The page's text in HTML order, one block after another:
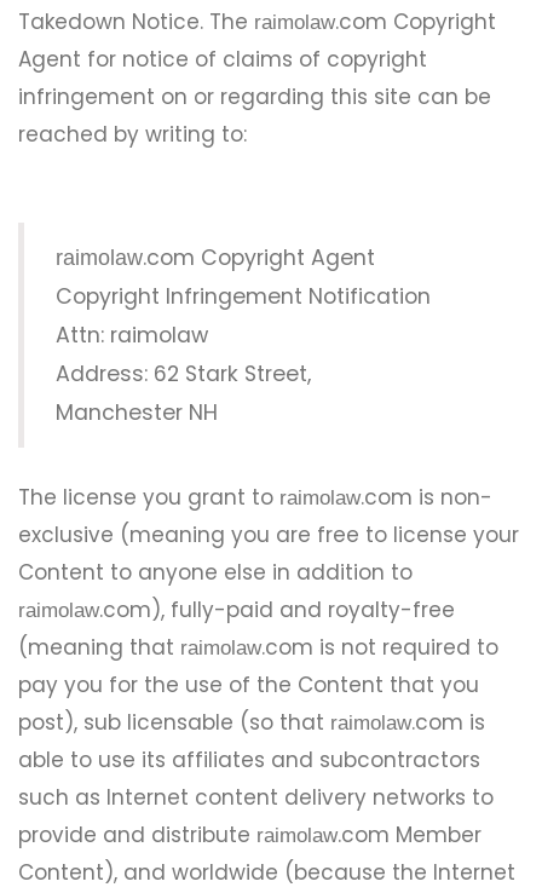
Takedown Notice. The raimolaw.com Copyright
Agent for notice of claims of copyright
infringement on or regarding this site can be
reached by writing to:
raimolaw.com Copyright Agent
Copyright Infringement Notification
Attn: raimolaw
Address: 62 Stark Street,
Manchester NH
The license you grant to raimolaw.com is non-
exclusive (meaning you are free to license your
Content to anyone else in addition to
raimolaw.com), fully-paid and royalty-free
(meaning that raimolaw.com is not required to
pay you for the use of the Content that you
post), sub licensable (so that raimolaw.com is
able to use its affiliates and subcontractors
such as Internet content delivery networks to
provide and distribute raimolaw.com Member
Content), and worldwide (because the Internet